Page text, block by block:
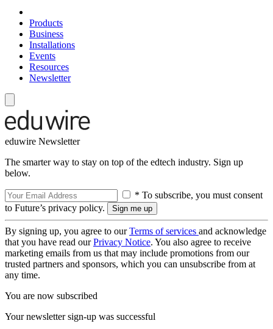
Products
Business
Installations
Events
Resources
Newsletter
eduwire Newsletter
The smarter way to stay on top of the edtech industry. Sign up
below.
* To subscribe, you must consent
to Future’s privacy policy.
By signing up, you agree to ourTerms of services and acknowledge
that you have read ourPrivacy Notice. You also agree to receive
marketing emails from us that may include promotions from our
trusted partners and sponsors, which you can unsubscribe from at
any time.
You are now subscribed
Your newsletter sign-up was successful